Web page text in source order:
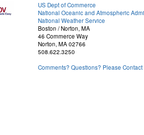
US Dept of Commerce
National Oceanic and Atmospheric
National Weather Service
Boston / Norton, MA
46 Commerce Way
Norton, MA 02766
508.622.3250
Comments? Questions? Please Contact